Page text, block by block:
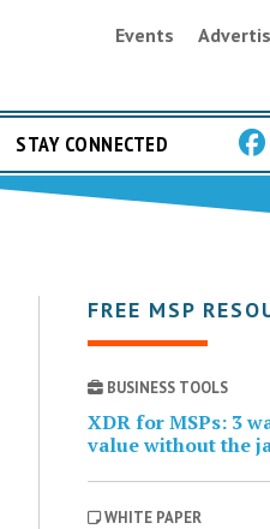
Events
STAY CONNECTED
FREE MSP
BUSINESS TOOLS
XDR for MSPs: 3
value without the
WHITE PAPER